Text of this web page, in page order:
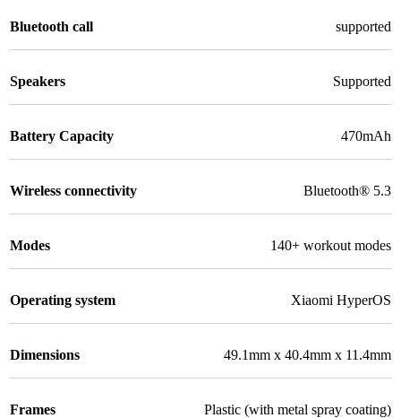
Bluetooth call supported
Speakers Supported
Battery Capacity 470mAh
Wireless connectivity Bluetooth® 5.3
Modes 140+ workout modes
Operating system Xiaomi HyperOS
Dimensions 49.1mm x 40.4mm x 11.4mm
Frames Plastic (with metal spray coating)